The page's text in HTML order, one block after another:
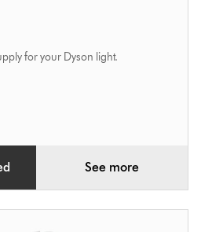
for your Dyson light.
See more